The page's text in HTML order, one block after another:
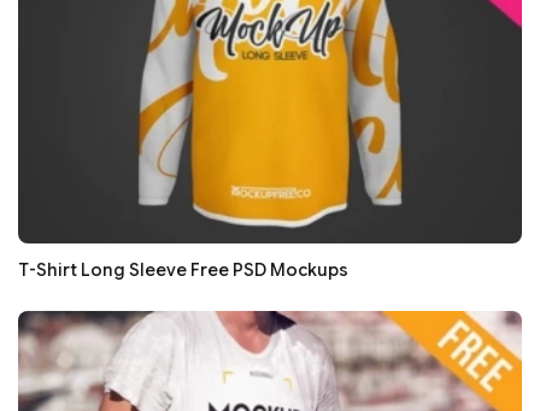
T-Shirt Long Sleeve Free PSD Mockups